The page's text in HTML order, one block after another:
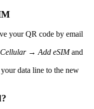
your QR code by email
→ Add eSIMand
data line to the new